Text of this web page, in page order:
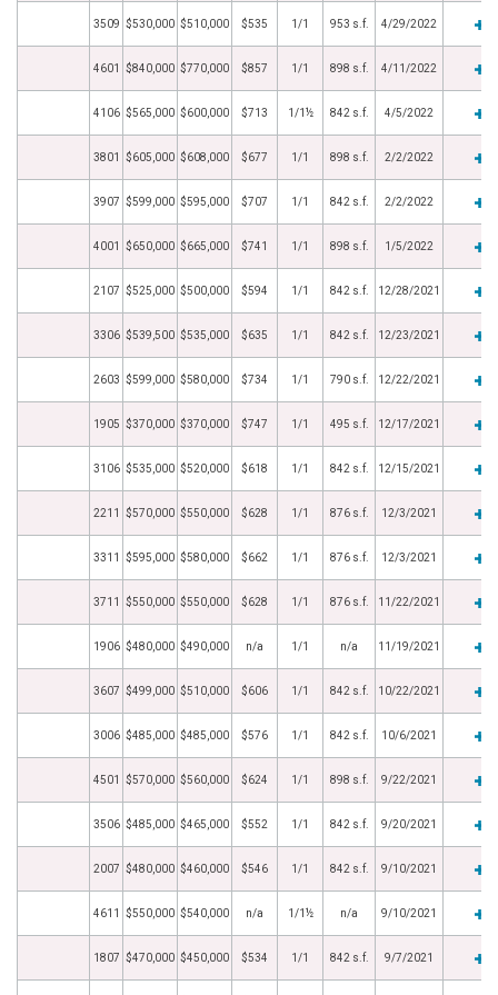
3509 $530,000 $510,000 $535 1/1 953 s.f. 4/29/2022
4601 $840,000 $770,000 $857 1/1 898 s.f. 4/11/2022
4106 $565,000 $600,000 $713 1/1½ 842 s.f. 4/5/2022
3801 $605,000 $608,000 $677 1/1 898 s.f. 2/2/2022
3907 $599,000 $595,000 $707 1/1 842 s.f. 2/2/2022
4001 $650,000 $665,000 $741 1/1 898 s.f. 1/5/2022
2107 $525,000 $500,000 $594 1/1 842 s.f. 12/28/2021
3306 $539,500 $535,000 $635 1/1 842 s.f. 12/23/2021
2603 $599,000 $580,000 $734 1/1 790 s.f. 12/22/2021
1905 $370,000 $370,000 $747 1/1 495 s.f. 12/17/2021
3106 $535,000 $520,000 $618 1/1 842 s.f. 12/15/2021
2211 $570,000 $550,000 $628 1/1 876 s.f. 12/3/2021
3311 $595,000 $580,000 $662 1/1 876 s.f. 12/3/2021
3711 $550,000 $550,000 $628 1/1 876 s.f. 11/22/2021
1906 $480,000 $490,000 n/a 1/1 n/a 11/19/2021
3607 $499,000 $510,000 $606 1/1 842 s.f. 10/22/2021
3006 $485,000 $485,000 $576 1/1 842 s.f. 10/6/2021
4501 $570,000 $560,000 $624 1/1 898 s.f. 9/22/2021
3506 $485,000 $465,000 $552 1/1 842 s.f. 9/20/2021
2007 $480,000 $460,000 $546 1/1 842 s.f. 9/10/2021
4611 $550,000 $540,000 n/a 1/1½ n/a 9/10/2021
1807 $470,000 $450,000 $534 1/1 842 s.f. 9/7/2021